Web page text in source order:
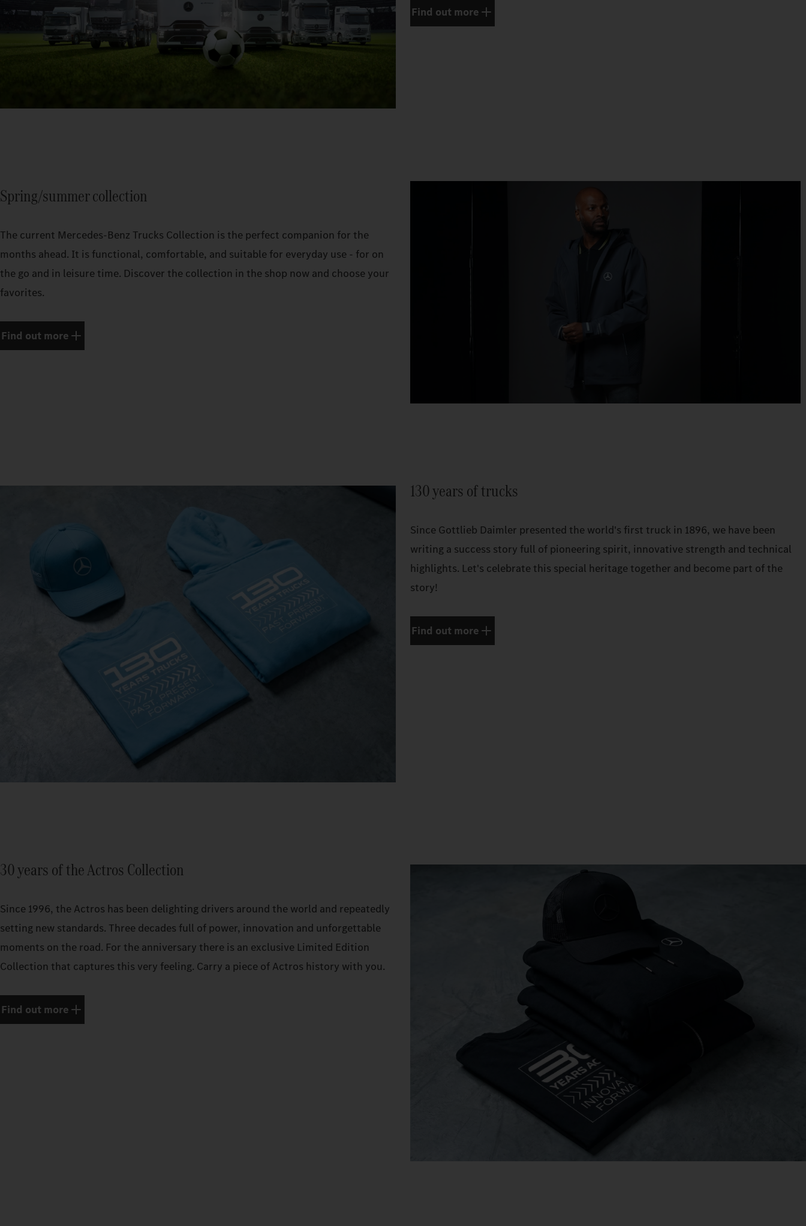
Find out more
Spring/summer collection
The current Mercedes‑Benz Trucks Collection is the perfect companion for the
months ahead. It is functional, comfortable, and suitable for everyday use - for on
the go and in leisure time. Discover the collection in the shop now and choose your
favorites.
Find out more
130 years of trucks
Since Gottlieb Daimler presented the world's first truck in 1896, we have been
writing a success story full of pioneering spirit, innovative strength and technical
highlights. Let's celebrate this special heritage together and become part of the
story!
Find out more
30 years of the Actros Collection
Since 1996, the Actros has been delighting drivers around the world and repeatedly
setting new standards. Three decades full of power, innovation and unforgettable
moments on the road. For the anniversary there is an exclusive Limited Edition
Collection that captures this very feeling. Carry a piece of Actros history with you.
Find out more